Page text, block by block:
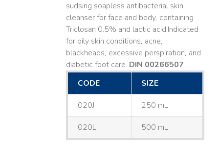
sudsing soapless antibacterial skin
cleanser for face and body, containing
Triclosan 0.5% and lactic acid. ​ Indicated
for oily skin conditions, acne,
blackheads, excessive perspiration, and
diabetic foot care. DIN 00266507
CODE
SIZE
020J 250 mL
020L 500 mL